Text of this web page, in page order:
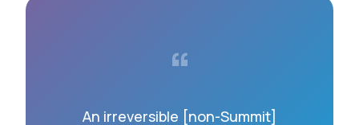
“
An irreversible [non-Summit]